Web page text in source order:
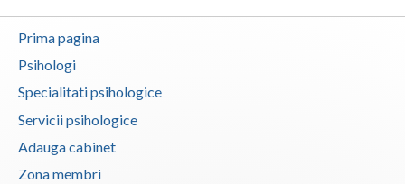
Prima pagina
Psihologi
Specialitati psihologice
Servicii psihologice
Adauga cabinet
Zona membri